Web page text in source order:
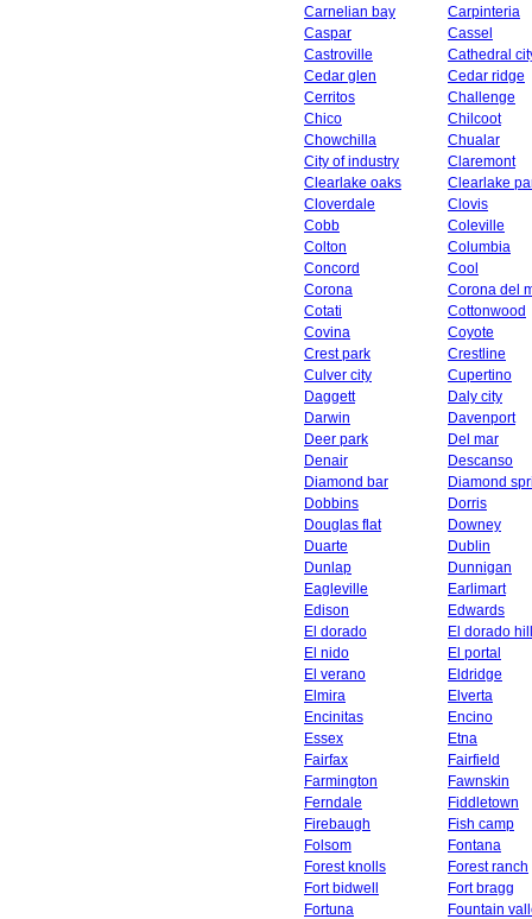
Carnelian bay
Carpinteria
Caspar
Cassel
Castroville
Cathedral
Cedar glen
Cedar ridge
Cerritos
Challenge
Chico
Chilcoot
Chowchilla
Chualar
City of industry
Claremont
Clearlake oaks
Clearlake
Cloverdale
Clovis
Cobb
Coleville
Colton
Columbia
Concord
Cool
Corona
Corona del
Cotati
Cottonwood
Covina
Coyote
Crest park
Crestline
Culver city
Cupertino
Daggett
Daly city
Darwin
Davenport
Deer park
Del mar
Denair
Descanso
Diamond bar
Diamond
Dobbins
Dorris
Douglas flat
Downey
Duarte
Dublin
Dunlap
Dunnigan
Eagleville
Earlimart
Edison
Edwards
El dorado
El dorado
El nido
El portal
El verano
Eldridge
Elmira
Elverta
Encinitas
Encino
Essex
Etna
Fairfax
Fairfield
Farmington
Fawnskin
Ferndale
Fiddletown
Firebaugh
Fish camp
Folsom
Fontana
Forest knolls
Forest ranch
Fort bidwell
Fort bragg
Fortuna
Fountain